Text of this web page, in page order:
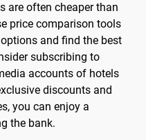
are often cheaper than
price comparison tools
and find the best
subscribing to
accounts of hotels
discounts and
you can enjoy a
the bank.